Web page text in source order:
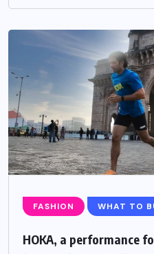
FASHION WHAT TO
HOKA, a performance